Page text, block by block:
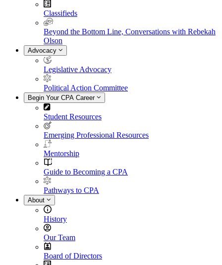
Classifieds
Beyond the Bottom Line, Conversations with Rebekah
Olson
Advocacy
Legislative Advocacy
Political Action Committee
Begin Your CPA Career
Student Resources
Emerging Professional Resources
Mentorship
Guide to Becoming a CPA
Pathways to CPA
About
History
Our Team
Board of Directors